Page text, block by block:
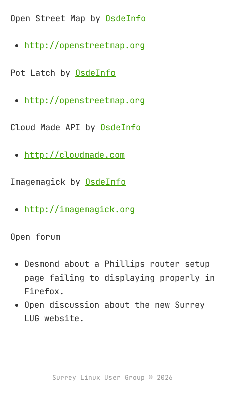
Open Street Map by OsdeInfo
http://openstreetmap.org
Pot Latch by OsdeInfo
http://openstreetmap.org
Cloud Made API by OsdeInfo
http://cloudmade.com
Imagemagick by OsdeInfo
http://imagemagick.org
Open forum
Desmond about a Phillips router setup
page failing to displaying properly in
Firefox.
Open discussion about the new Surrey
LUG website.
Surrey Linux User Group © 2026